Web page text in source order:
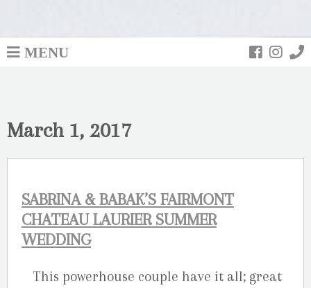
MENU
March 1, 2017
SABRINA & BABAK’S FAIRMONT
CHATEAU LAURIER SUMMER
WEDDING
This powerhouse couple have it all; great